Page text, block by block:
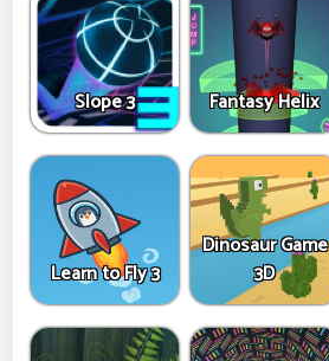
Slope 3 Fantasy Helix
Learn to Fly 3
Dinosaur Game
3D